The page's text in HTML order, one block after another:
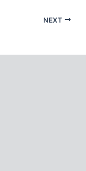
NEXT